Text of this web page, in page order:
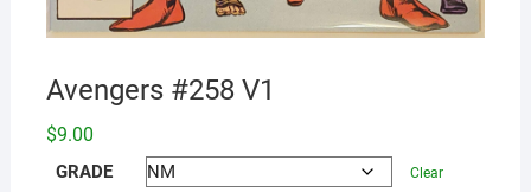
Avengers #258 V1
$9.00
GRADE Clear